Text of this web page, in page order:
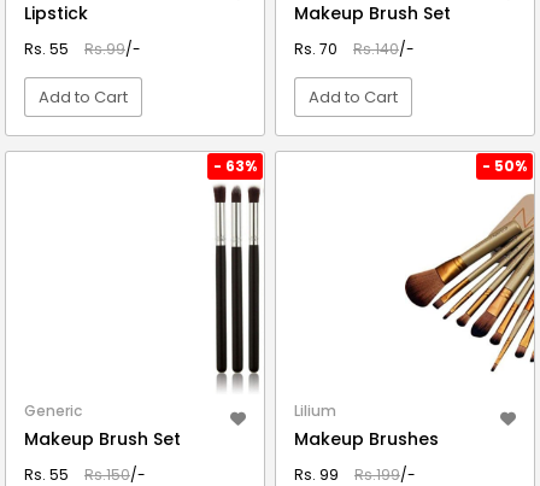
Lipstick
Rs. 55 Rs.99/-
Add to Cart
Makeup Brush Set
Rs. 70 Rs.140/-
Add to Cart
- 63%
Generic
Makeup Brush Set
Rs. 55 Rs.150/-
- 50%
Lilium
Makeup Brushes
Rs. 99 Rs.199/-